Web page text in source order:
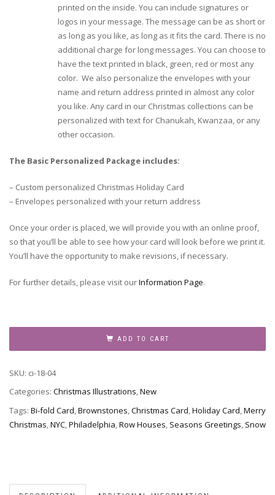
printed on the inside. You can include signatures or
logos in your message. The message can be as short or
as long as you like, as long as it fits the card. There is no
additional charge for long messages. You can choose to
have the text printed in black, green, red or most any
color. We also personalize the envelopes with your
name and return address printed in almost any color
you like. Any card in our Christmas collections can be
personalized with text for Chanukah, Kwanzaa, or any
other occasion.
The Basic Personalized Package includes:
– Custom personalized Christmas Holiday Card
– Envelopes personalized with your return address
Once your order is placed, we will provide you with an online proof,
so that you’ll be able to see how your card will look before we print it.
You’ll have the opportunity to make revisions, if necessary.
For further details, please visit ourInformation Page.
the
quantity
ADD TO CART
SKU: ci-18-04
Categories: Christmas Illustrations,New
Tags: Bi-fold Card,Brownstones,Christmas Card,Holiday Card,Merry
Christmas,NYC,Philadelphia,Row Houses, Seasons Greetings, Snow